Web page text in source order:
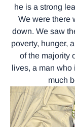
he is a strong
We were there
down. We saw
poverty, hunger,
of the majority
lives, a man who
much